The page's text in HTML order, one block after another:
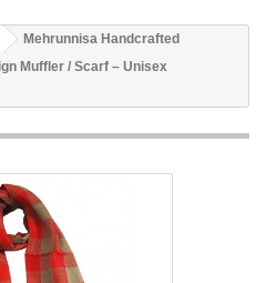
Mehrunnisa Handcrafted
Muffler / Scarf – Unisex